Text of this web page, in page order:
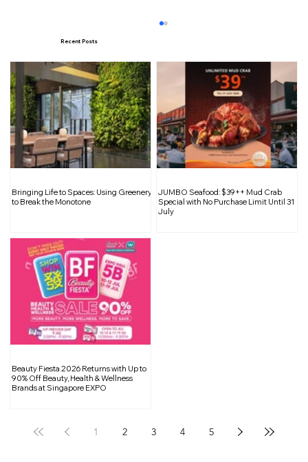
Changi Airport for the Festive Season
Recent Posts
Bringing Life to Spaces: Using Greenery
to Break the Monotone
JUMBO Seafood: $39++ Mud Crab
Special with No Purchase Limit Until 31
July
Beauty Fiesta 2026 Returns with Up to
90% Off Beauty, Health & Wellness
Brands at Singapore EXPO
1 2 3 4 5